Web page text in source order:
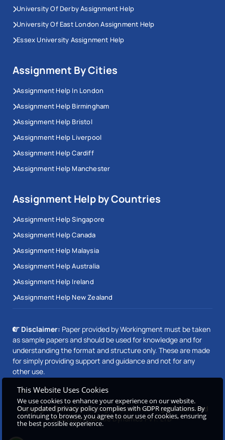
University Of Derby Assignment Help
University Of East London Assignment Help
Essex University Assignment Help
Assignment By Cities
Assignment Help In London
Assignment Help Birmingham
Assignment Help Bristol
Assignment Help Liverpool
Assignment Help Cardiff
Assignment Help Manchester
Assignment Help by Countries
Assignment Help Singapore
Assignment Help Canada
Assignment Help Malaysia
Assignment Help Australia
Assignment Help Ireland
Assignment Help New Zealand
Disclaimer: Paper provided by Workingment must be taken
as sample papers and should be used for knowledge and for
understanding the format and structure only. These are made
for simply providing support and guidance and not for any
other use.
Copyright © 2026 Workingment.com All rights reserved
Powered byBeetle Dynamics PVT. LTD
This Website Uses Cookies
We use cookies to enhance your experience on our website.
Our updated privacy policy complies with GDPR regulations. By
continuing to browse, you agree to our use of cookies, ensuring
the best possible experience.